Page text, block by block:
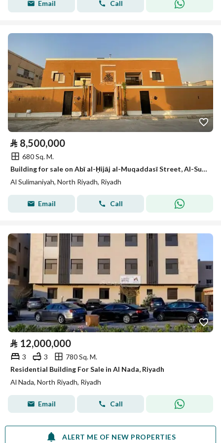
Email Call
⃁ 8,500,000
680 Sq. M.
Building for sale on Abī al-Ḥijāj al-Muqaddasī Street, Al-Sulimāniyah neighborhood, Riyadh city
Al Sulimaniyah, North Riyadh, Riyadh
Email Call
⃁ 12,000,000
3 3
780 Sq. M.
Residential Building For Sale in Al Nada, Riyadh
Al Nada, North Riyadh, Riyadh
Email Call
ALERT ME OF NEW PROPERTIES